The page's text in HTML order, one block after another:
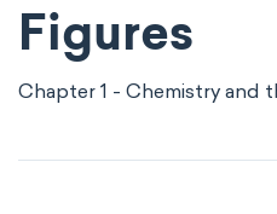
Figures
Chapter 1 - Chemistry and